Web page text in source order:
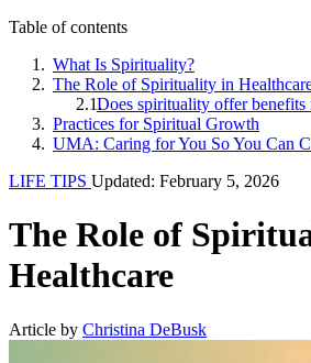
Table of contents
What Is Spirituality?
The Role of Spirituality in
Does spirituality offer benefits
Practices for Spiritual Growth
UMA: Caring for You So You Can
LIFE TIPS Updated: February 5, 2026
The Role of
Healthcare
Article by Christina DeBusk